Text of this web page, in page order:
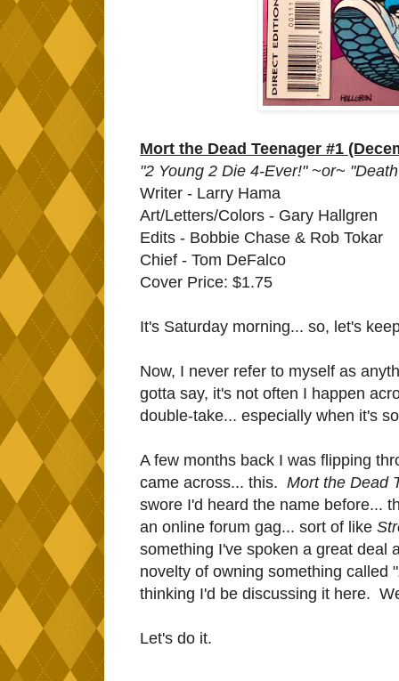
Mort the Dead Teenager #1
"2 Young 2 Die 4-Ever!" ~or~
Writer - Larry Hama
Art/Letters/Colors - Gary Hallgren
Edits - Bobbie Chase & Rob Tokar
Chief - Tom DeFalco
Cover Price: $1.75
It's Saturday morning... so, let's
Now, I never refer to myself as
gotta say, it's not often I happen
double-take... especially when it's
A few months back I was flipping
came across... this. Mort the Dead
swore I'd heard the name before...
an online forum gag... sort of like
something I've spoken a great deal
novelty of owning something called "
thinking I'd be discussing it here.
Let's do it.